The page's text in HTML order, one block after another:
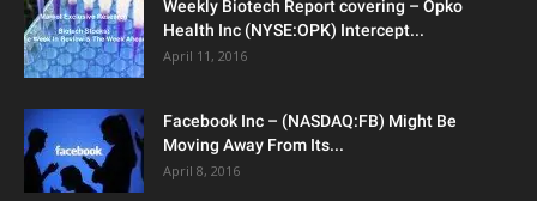
Weekly Biotech Report covering – Opko
Health Inc (NYSE:OPK) Intercept...
April 11, 2016
Facebook Inc – (NASDAQ:FB) Might Be
Moving Away From Its...
April 8, 2016